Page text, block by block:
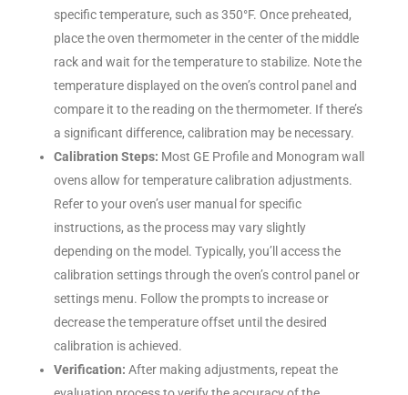
specific temperature, such as 350°F. Once preheated,
place the oven thermometer in the center of the middle
rack and wait for the temperature to stabilize. Note the
temperature displayed on the oven’s control panel and
compare it to the reading on the thermometer. If there’s
a significant difference, calibration may be necessary.
Calibration Steps: Most GE Profile and Monogram wall
ovens allow for temperature calibration adjustments.
Refer to your oven’s user manual for specific
instructions, as the process may vary slightly
depending on the model. Typically, you’ll access the
calibration settings through the oven’s control panel or
settings menu. Follow the prompts to increase or
decrease the temperature offset until the desired
calibration is achieved.
Verification: After making adjustments, repeat the